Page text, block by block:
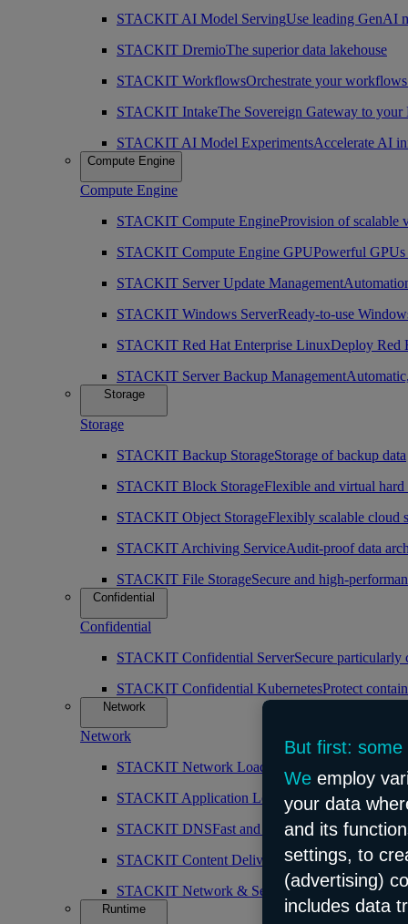
STACKIT AI Model ServingUse leading GenAI
STACKIT DremioThe superior data lakehouse
STACKIT WorkflowsOrchestrate your
STACKIT IntakeThe Sovereign Gateway to your
STACKIT AI Model ExperimentsAccelerate AI
Compute Engine
Compute Engine
STACKIT Compute EngineProvision of scalable
STACKIT Compute Engine GPUPowerful GPUs
STACKIT Server Update Management
STACKIT Windows ServerReady-to-use
STACKIT Red Hat Enterprise LinuxDeploy Red
STACKIT Server Backup Management
Storage
Storage
STACKIT Backup StorageStorage of backup data
STACKIT Block StorageFlexible and virtual hard
STACKIT Object StorageFlexibly scalable cloud
STACKIT Archiving ServiceAudit-proof data
STACKIT File StorageSecure and high-
Confidential
Confidential
STACKIT Confidential ServerSecure
STACKIT Confidential KubernetesProtect
Network
Network
STACKIT Network Load Balancer
High
STACKIT Application Load BalancerIntelligent
STACKIT DNSFast and public DNS resolution
STACKIT Content Delivery Network (CDN)
STACKIT Network & SecurityRobust and
Runtime
But first: some
We employ
your data
and its
settings, to
(advertising)
includes data